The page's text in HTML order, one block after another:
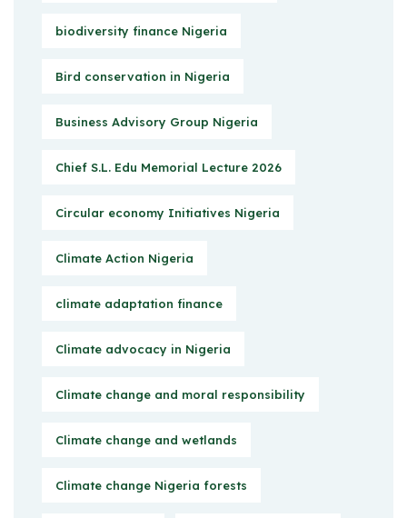
biodiversity finance Nigeria
Bird conservation in Nigeria
Business Advisory Group Nigeria
Chief S.L. Edu Memorial Lecture 2026
Circular economy Initiatives Nigeria
Climate Action Nigeria
climate adaptation finance
Climate advocacy in Nigeria
Climate change and moral responsibility
Climate change and wetlands
Climate change Nigeria forests